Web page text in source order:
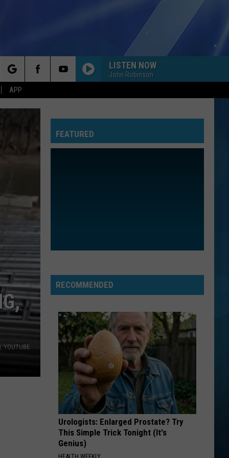
APP
LISTEN NOW
John Robinson
YOUTUBE
FEATURED
RECOMMENDED
Urologists: Enlarged Prostate? Try
This Simple Trick Tonight (It's
Genius)
HEALTH WEEKLY